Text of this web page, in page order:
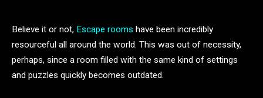
Believe it or not, Escape rooms have been incredibly
resourceful all around the world. This was out of necessity,
perhaps, since a room filled with the same kind of settings
and puzzles quickly becomes outdated.